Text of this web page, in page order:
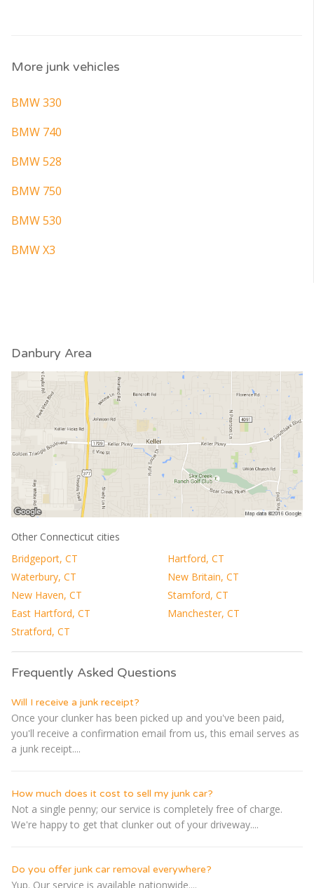
More junk vehicles
BMW 330
BMW 740
BMW 528
BMW 750
BMW 530
BMW X3
Danbury Area
Other Connecticut cities
Bridgeport, CT
Hartford, CT
Waterbury, CT
New Britain, CT
New Haven, CT
Stamford, CT
East Hartford, CT
Manchester, CT
Stratford, CT
Frequently Asked Questions
Will I receive a junk receipt?
Once your clunker has been picked up and you've been paid,
you'll receive a confirmation email from us, this email serves as
a junk receipt....
How much does it cost to sell my junk car?
Not a single penny; our service is completely free of charge.
We're happy to get that clunker out of your driveway....
Do you offer junk car removal everywhere?
Yup. Our service is available nationwide....